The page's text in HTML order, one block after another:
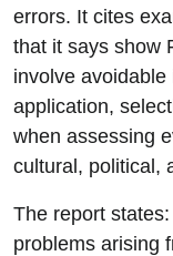
errors. It cites
that it says show
involve
application,
when assessing
cultural, political,
The report
problems arising